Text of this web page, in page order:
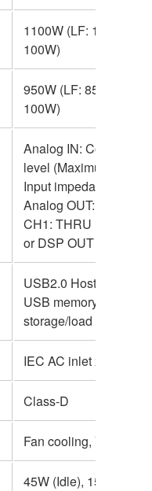
1100W (LF: 1000W,
100W)
950W (LF: 850W, MF/
100W)
Analog IN: Combo x2,
level (Maximum
Input impedance 20kΩ,
Analog OUT: XLR3-32
CH1: THRU (fix),
or DSP OUT
USB2.0 Host 5V
USB memory DATA
storage/load
IEC AC inlet x1 (V-
Class-D
Fan cooling, Variable
45W (Idle), 150W (1/8)